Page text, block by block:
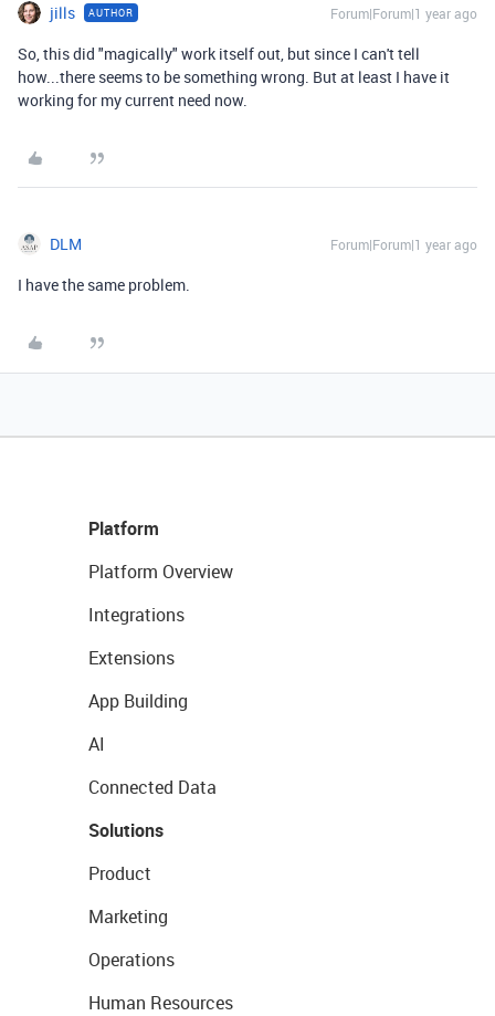
jills AUTHOR Forum|Forum|1 year ago
So, this did "magically" work itself out, but since I can't tell
how...there seems to be something wrong. But at least I have it
working for my current need now.
DLM Forum|Forum|1 year ago
I have the same problem.
Platform
Platform Overview
Integrations
Extensions
App Building
AI
Connected Data
Solutions
Product
Marketing
Operations
Human Resources